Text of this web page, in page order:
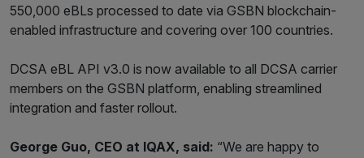
550,000 eBLs processed to date via GSBN blockchain-
enabled infrastructure and covering over 100 countries.
DCSA eBL API v3.0 is now available to all DCSA carrier
members on the GSBN platform, enabling streamlined
integration and faster rollout.
George Guo, CEO at IQAX, said: “We are happy to